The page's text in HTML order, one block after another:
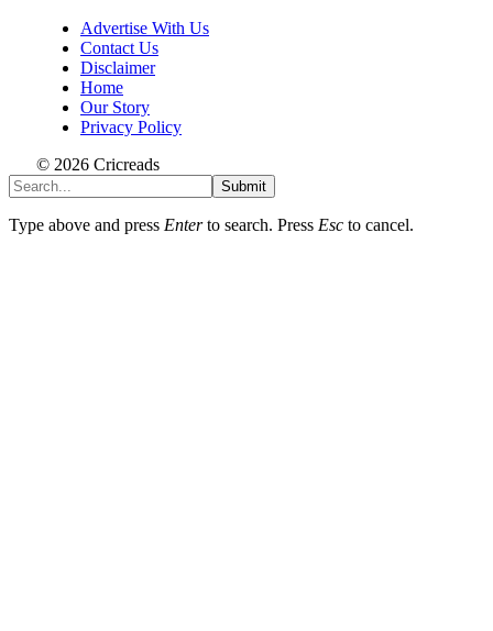
Advertise With Us
Contact Us
Disclaimer
Home
Our Story
Privacy Policy
© 2026 Cricreads
Submit
Type above and press Enterto search. Press Esc to cancel.